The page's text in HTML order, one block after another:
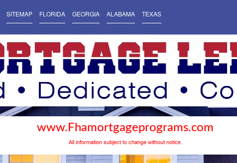
SITEMAP FLORIDA GEORGIA ALABAMA TEXAS
www.Fhamortgageprograms.com
All information subject to change without notice.